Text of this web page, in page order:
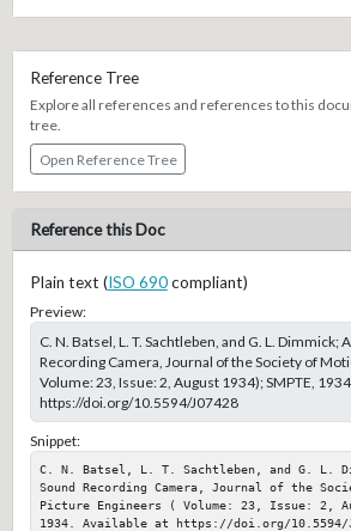
Reference Tree
Explore all references and references to this
tree.
Open Reference Tree
Reference this Doc
Plain text (ISO 690compliant)
Preview:
C. N. Batsel, L. T. Sachtleben, and G. L. Dimmick;
Recording Camera, Journal of the Society of
Volume: 23, Issue: 2, August 1934); SMPTE,
https://doi.org/10.5594/J07428
Snippet:
C. N. Batsel, L. T. Sachtleben, and G. L.
Sound Recording Camera, Journal of the
Picture Engineers ( Volume: 23, Issue: 2,
1934. Available at https://doi.org/10.5594/